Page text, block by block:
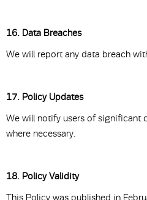
16. Data Breaches
We will report any data breach
17. Policy Updates
We will notify users of significant
where necessary.
18. Policy Validity
This Policy was published in